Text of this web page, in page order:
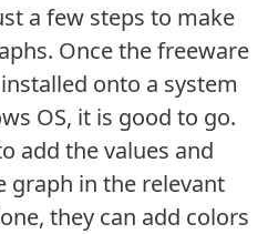
a few steps to make
Once the freeware
onto a system
OS, it is good to go.
add the values and
graph in the relevant
they can add colors